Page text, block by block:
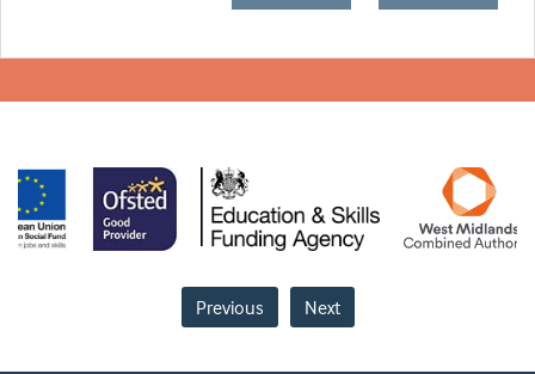
Previous Next